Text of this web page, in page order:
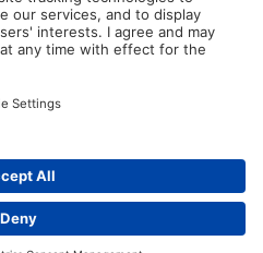
particularly
industry?
complex electrical systems
ensures that the cables
in place, and protected from
essential functions
safety features, and